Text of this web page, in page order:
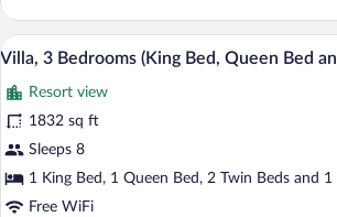
and
Double
Beds)
3
Bedrooms
(King
Queen
Bed
and
Double
Beds)
View
photos
for
Villa,
3
Bedrooms
A swimming
5
Villa, 3 Bedrooms (King Bed, Queen Bed
Resort view
1832 sq ft
Sleeps 8
1 King Bed, 1 Queen Bed, 2 Twin Beds and
Free WiFi